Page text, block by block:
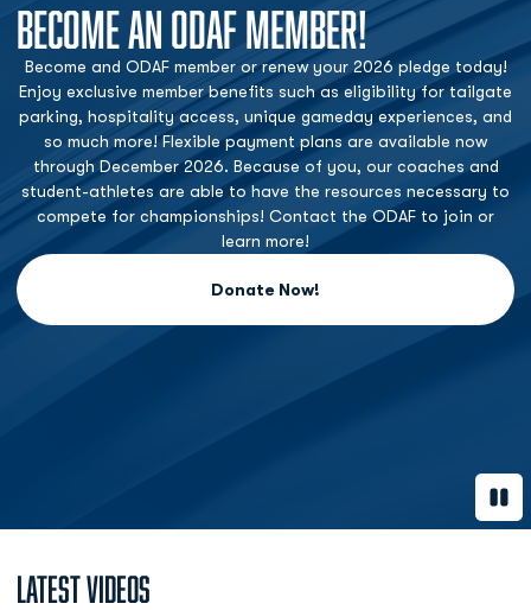
BECOME AN ODAF MEMBER!
Become and ODAF member or renew your 2026 pledge today!
Enjoy exclusive member benefits such as eligibility for tailgate
parking, hospitality access, unique gameday experiences, and
so much more! Flexible payment plans are available now
through December 2026. Because of you, our coaches and
student-athletes are able to have the resources necessary to
compete for championships! Contact the ODAF to join or
learn more!
Donate Now!
Opens in a new window
Latest Videos